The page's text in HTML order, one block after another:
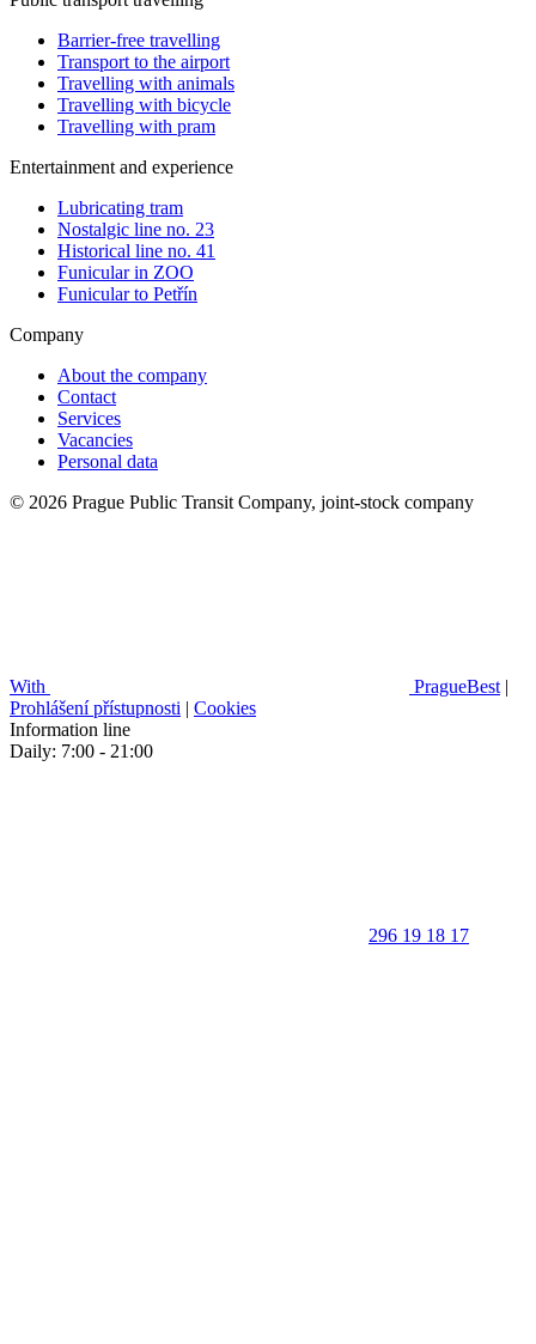
Barrier-free travelling
Transport to the airport
Travelling with animals
Travelling with bicycle
Travelling with pram
Entertainment and experience
Lubricating tram
Nostalgic line no. 23
Historical line no. 41
Funicular in ZOO
Funicular to Petřín
Company
About the company
Contact
Services
Vacancies
Personal data
© 2026 Prague Public Transit Company, joint-stock company
With PragueBest |
Prohlášení přístupnosti | Cookies
Information line
Daily: 7:00 - 21:00
296 19 18 17